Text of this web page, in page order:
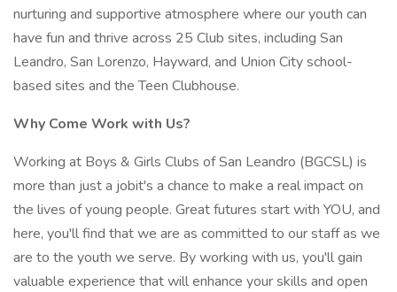
nurturing and supportive atmosphere where our youth can
have fun and thrive across 25 Club sites, including San
Leandro, San Lorenzo, Hayward, and Union City school-
based sites and the Teen Clubhouse.
Why Come Work with Us?
Working at Boys & Girls Clubs of San Leandro (BGCSL) is
more than just a jobit's a chance to make a real impact on
the lives of young people. Great futures start with YOU, and
here, you'll find that we are as committed to our staff as we
are to the youth we serve. By working with us, you'll gain
valuable experience that will enhance your skills and open